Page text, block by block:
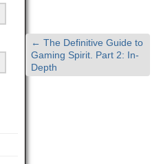
← The Definitive Guide to
Gaming Spirit. Part 2: In-
Depth